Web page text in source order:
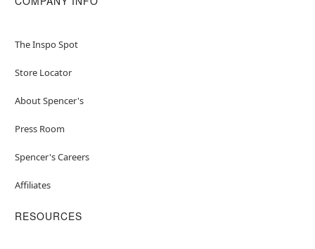
The Inspo Spot
Store Locator
About Spencer's
Press Room
Spencer's Careers
Affiliates
RESOURCES